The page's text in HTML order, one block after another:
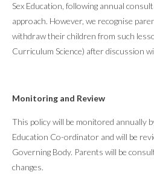
Sex Education, following annual
approach. However, we recognise
withdraw their children from such
Curriculum Science) after discussion
Monitoring and Review
This policy will be monitored annually
Education Co-ordinator and will be
Governing Body. Parents will be
changes.